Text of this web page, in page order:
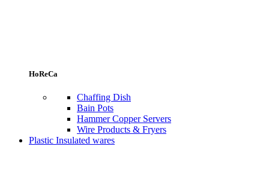
HoReCa
Chaffing Dish
Bain Pots
Hammer Copper Servers
Wire Products & Fryers
Plastic Insulated wares